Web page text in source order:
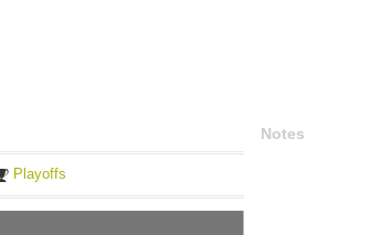
Playoffs
Notes